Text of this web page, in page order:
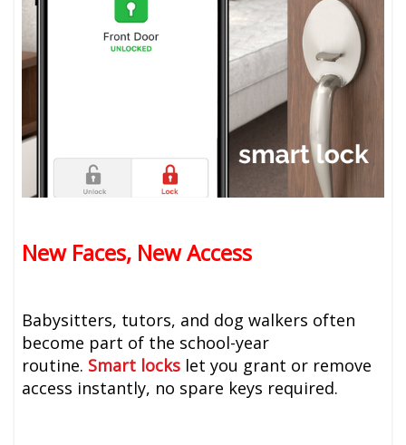
New Faces, New Access
Babysitters, tutors, and dog walkers often
become part of the school-year
routine. Smart locks let you grant or remove
access instantly, no spare keys required.